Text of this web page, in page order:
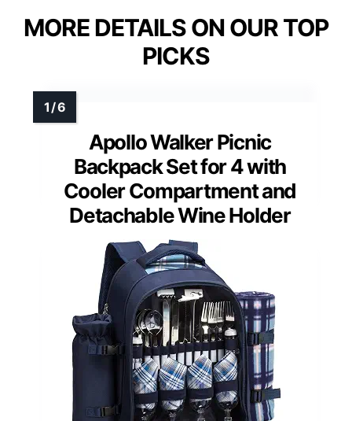
MORE DETAILS ON OUR TOP
PICKS
Apollo Walker Picnic
Backpack Set for 4 with
Cooler Compartment and
Detachable Wine Holder